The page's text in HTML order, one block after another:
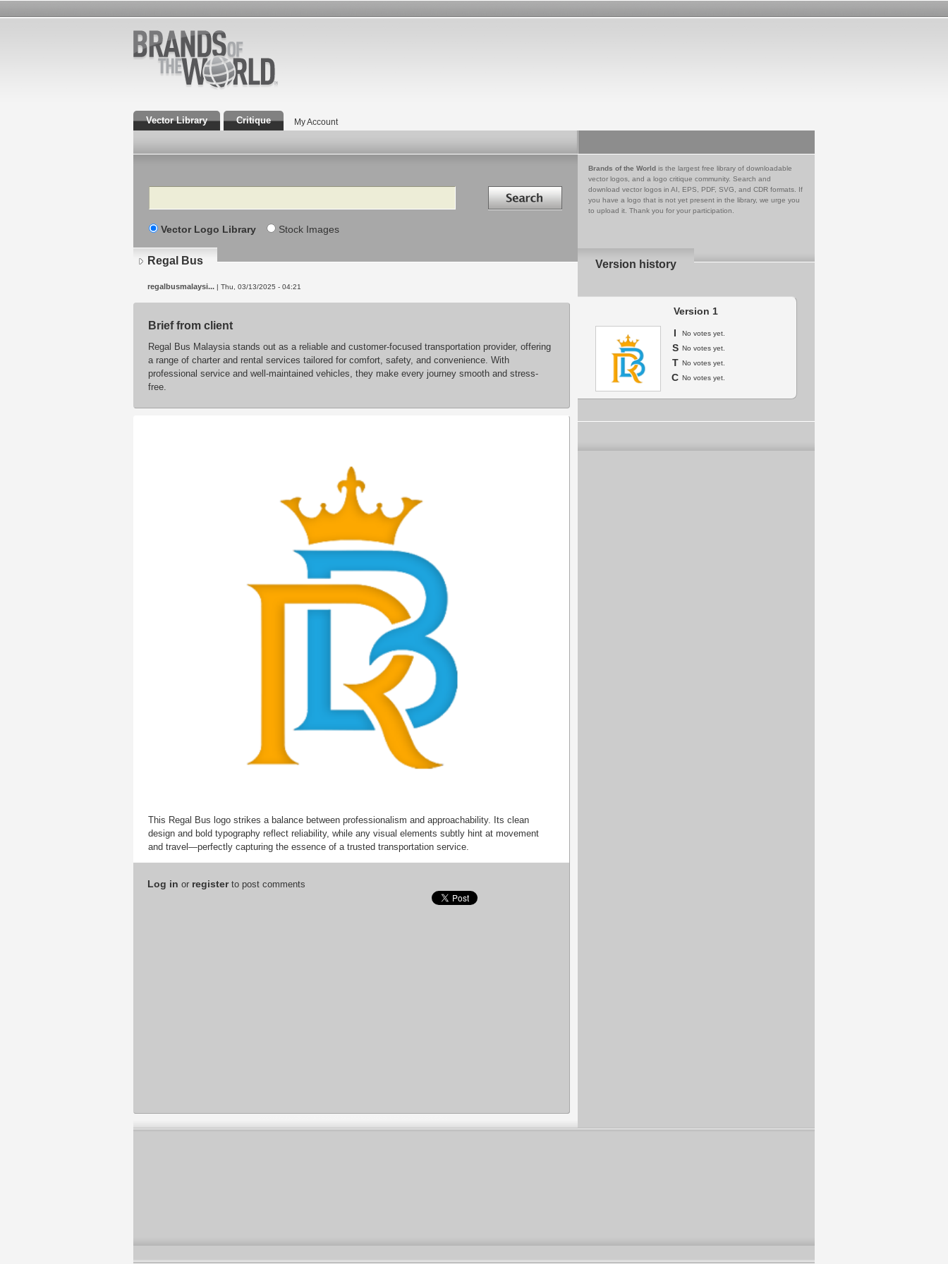
Vector Library Critique My Account
Search Search in
Vector Logo Library Stock Images
Brands of the World is the largest free library of downloadable
vector logos, and a logo critique community. Search and
download vector logos in AI, EPS, PDF, SVG, and CDR formats. If
you have a logo that is not yet present in the library, we urge you
to upload it. Thank you for your participation.
Regal Bus
regalbusmalaysi... | Thu, 03/13/2025 - 04:21
Brief from client
Regal Bus Malaysia stands out as a reliable and customer-focused transportation provider, offering
a range of charter and rental services tailored for comfort, safety, and convenience. With
professional service and well-maintained vehicles, they make every journey smooth and stress-
free.
This Regal Bus logo strikes a balance between professionalism and approachability. Its clean
design and bold typography reflect reliability, while any visual elements subtly hint at movement
and travel—perfectly capturing the essence of a trusted transportation service.
Log in or registerto post comments
Version history
Version 1
I
No votes yet.
S No votes yet.
T No votes yet.
C No votes yet.